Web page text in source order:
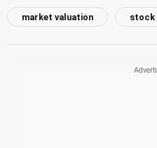
market valuation stock